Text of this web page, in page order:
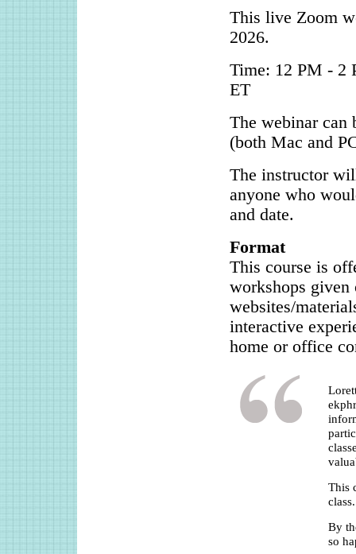
This live Zoom
2026.
Time: 12 PM - 2
ET
The webinar can
(both Mac and
The instructor
anyone who
and date.
Format
This course is
workshops given
websites/
interactive
home or office
This
By
so